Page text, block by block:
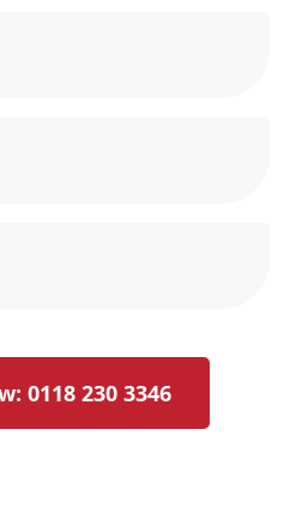
0118 230 3346